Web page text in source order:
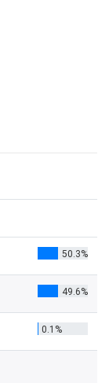
50.3%
49.6%
0.1%